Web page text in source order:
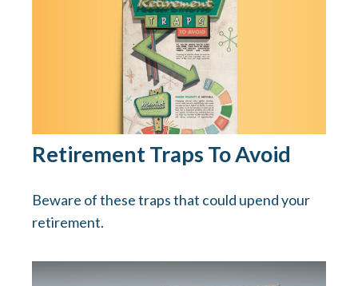
Retirement Traps To Avoid
Beware of these traps that could upend your
retirement.